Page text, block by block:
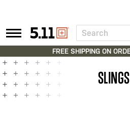
Tactical
Gear
Search
FREE SHIPPING ON
SLINGS